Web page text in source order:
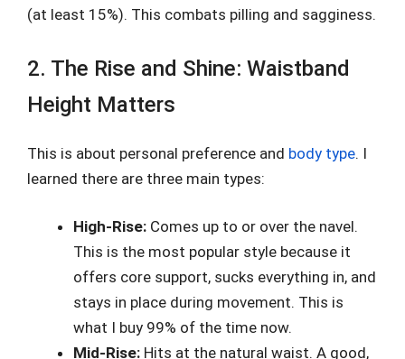
(at least 15%). This combats pilling and sagginess.
2. The Rise and Shine: Waistband
Height Matters
This is about personal preference and body type. I
learned there are three main types:
High-Rise: Comes up to or over the navel.
This is the most popular style because it
offers core support, sucks everything in, and
stays in place during movement. This is
what I buy 99% of the time now.
Mid-Rise: Hits at the natural waist. A good,